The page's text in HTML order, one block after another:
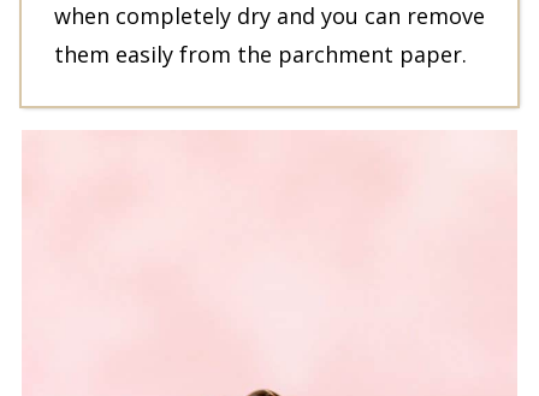
when completely dry and you can remove
them easily from the parchment paper.